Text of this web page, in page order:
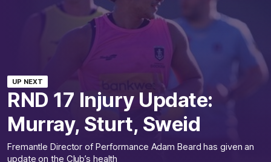
UP NEXT
RND 17 Injury Update:
Murray, Sturt, Sweid
Fremantle Director of Performance Adam Beard has given an
update on the Club’s health